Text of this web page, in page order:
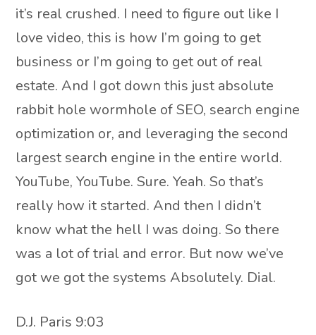
it’s real crushed. I need to figure out like I
love video, this is how I’m going to get
business or I’m going to get out of real
estate. And I got down this just absolute
rabbit hole wormhole of SEO, search engine
optimization or, and leveraging the second
largest search engine in the entire world.
YouTube, YouTube. Sure. Yeah. So that’s
really how it started. And then I didn’t
know what the hell I was doing. So there
was a lot of trial and error. But now we’ve
got we got the systems Absolutely. Dial.
D.J. Paris 9:03